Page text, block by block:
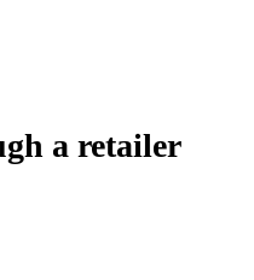
a retailer